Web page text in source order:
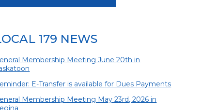
179 NEWS
Membership Meeting June 20th in
E-Transfer is available for Dues Payments
Membership Meeting May 23rd, 2026 in